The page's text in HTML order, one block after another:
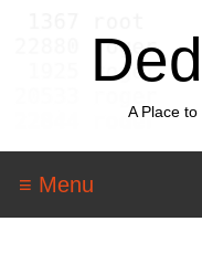
A Place
≡ Menu